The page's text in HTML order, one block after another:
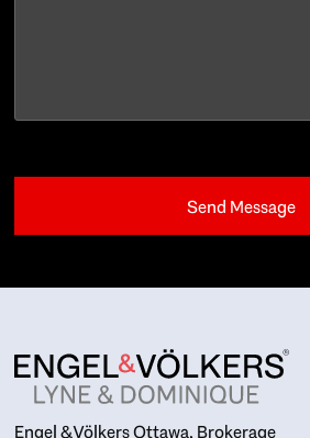
Engel & Völkers Ottawa, Brokerage